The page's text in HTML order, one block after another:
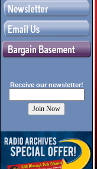
Receive our newsletter!